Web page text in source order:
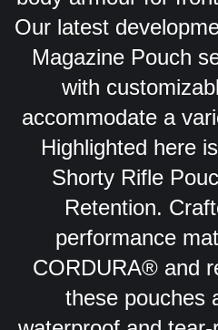
Our latest
Magazine Pouch
with
accommodate a
Highlighted here
Shorty Rifle
Retention.
performance
CORDURA® and
these pouches